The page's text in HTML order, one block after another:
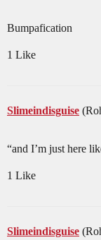
Bumpafication
1 Like
Slimeindisguise
“and I’m just here
1 Like
Slimeindisguise